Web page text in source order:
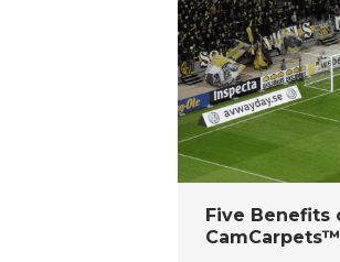
Five Benefits
CamCarpets™